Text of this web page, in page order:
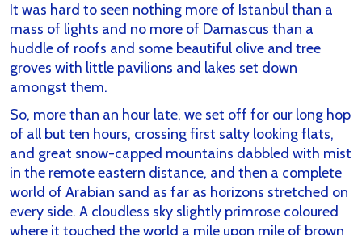
It was hard to seen nothing more of Istanbul than a
mass of lights and no more of Damascus than a
huddle of roofs and some beautiful olive and tree
groves with little pavilions and lakes set down
amongst them.
So, more than an hour late, we set off for our long hop
of all but ten hours, crossing first salty looking flats,
and great snow-capped mountains dabbled with mist
in the remote eastern distance, and then a complete
world of Arabian sand as far as horizons stretched on
every side. A cloudless sky slightly primrose coloured
where it touched the world a mile upon mile of brown